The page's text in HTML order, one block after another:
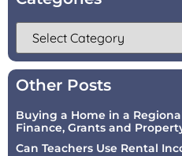
Other Posts
Buying a Home in a
Finance, Grants and
Can Teachers Use Rental